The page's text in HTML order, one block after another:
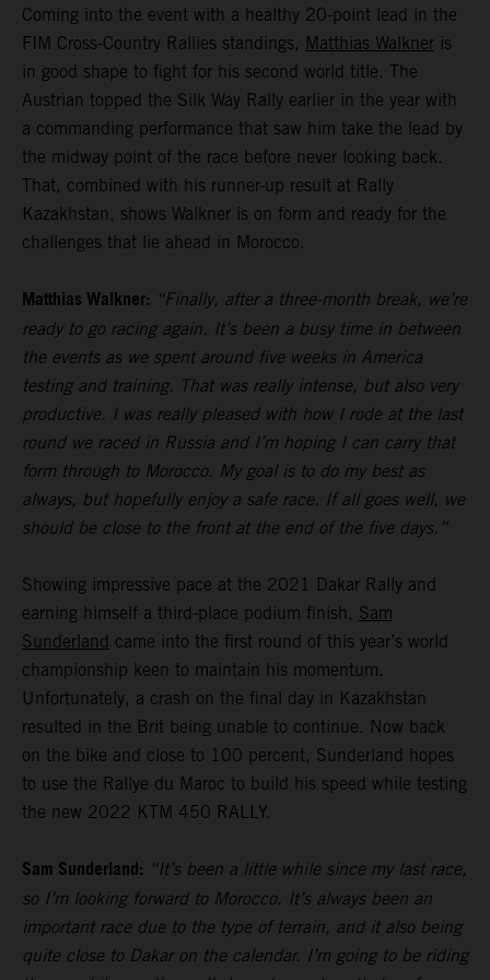
Coming into the event with a healthy 20-point lead in the
FIM Cross-Country Rallies standings, Matthias Walkner is
in good shape to fight for his second world title. The
Austrian topped the Silk Way Rally earlier in the year with
a commanding performance that saw him take the lead by
the midway point of the race before never looking back.
That, combined with his runner-up result at Rally
Kazakhstan, shows Walkner is on form and ready for the
challenges that lie ahead in Morocco.
Matthias Walkner: “Finally, after a three-month break, we’re
ready to go racing again. It’s been a busy time in between
the events as we spent around five weeks in America
testing and training. That was really intense, but also very
productive. I was really pleased with how I rode at the last
round we raced in Russia and I’m hoping I can carry that
form through to Morocco. My goal is to do my best as
always, but hopefully enjoy a safe race. If all goes well, we
should be close to the front at the end of the five days.”
Showing impressive pace at the 2021 Dakar Rally and
earning himself a third-place podium finish, Sam
Sunderland came into the first round of this year’s world
championship keen to maintain his momentum.
Unfortunately, a crash on the final day in Kazakhstan
resulted in the Brit being unable to continue. Now back
on the bike and close to 100 percent, Sunderland hopes
to use the Rallye du Maroc to build his speed while testing
the new 2022 KTM 450 RALLY.
Sam Sunderland: “It’s been a little while since my last race,
so I’m looking forward to Morocco. It’s always been an
important race due to the type of terrain, and it also being
quite close to Dakar on the calendar. I’m going to be riding